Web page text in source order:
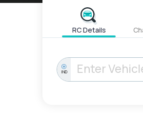
RC Details
IND